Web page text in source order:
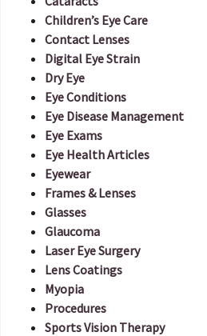
Children’s Eye Care
Contact Lenses
Digital Eye Strain
Dry Eye
Eye Conditions
Eye Disease Management
Eye Exams
Eye Health Articles
Eyewear
Frames & Lenses
Glasses
Glaucoma
Laser Eye Surgery
Lens Coatings
Myopia
Procedures
Sports Vision Therapy